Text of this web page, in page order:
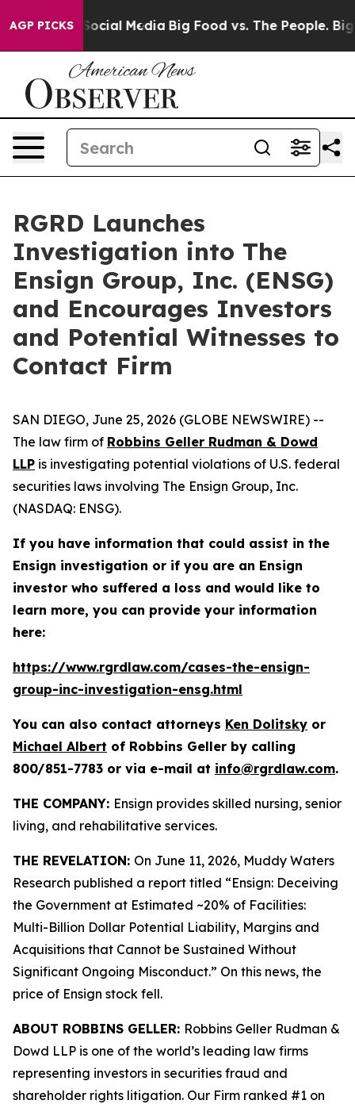
AGP PICKSon Social Media Big Food vs. The People. Big
RGRD Launches
Investigation into The
Ensign Group, Inc. (ENSG)
and Encourages Investors
and Potential Witnesses to
Contact Firm
SAN DIEGO, June 25, 2026 (GLOBE NEWSWIRE) --
The law firm of Robbins Geller Rudman & Dowd
LLP is investigating potential violations of U.S. federal
securities laws involving The Ensign Group, Inc.
(NASDAQ: ENSG).
If you have information that could assist in the
Ensign investigation or if you are an Ensign
investor who suffered a loss and would like to
learn more, you can provide your information
here:
https://www.rgrdlaw.com/cases-the-ensign-
group-inc-investigation-ensg.html
You can also contact attorneys Ken Dolitsky or
Michael Albert of Robbins Geller by calling
800/851-7783 or via e-mail at info@rgrdlaw.com.
THE COMPANY: Ensign provides skilled nursing, senior
living, and rehabilitative services.
THE REVELATION: On June 11, 2026, Muddy Waters
Research published a report titled “Ensign: Deceiving
the Government at Estimated ~20% of Facilities:
Multi-Billion Dollar Potential Liability, Margins and
Acquisitions that Cannot be Sustained Without
Significant Ongoing Misconduct.” On this news, the
price of Ensign stock fell.
ABOUT ROBBINS GELLER: Robbins Geller Rudman &
Dowd LLP is one of the world’s leading law firms
representing investors in securities fraud and
shareholder rights litigation. Our Firm ranked #1 on